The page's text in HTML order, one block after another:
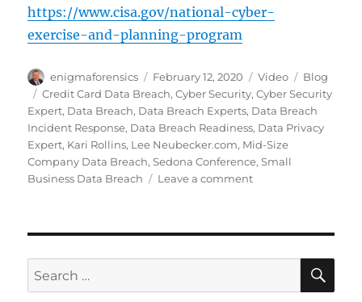
https://www.cisa.gov/national-cyber-
exercise-and-planning-program
Author
enigmaforensics
Posted
on
February 12, 2020 Format
Video Categories
Blog
Tags
Credit Card Data Breach,Cyber Security,Cyber Security
Expert, Data Breach, Data Breach Experts, Data Breach
Incident Response, Data Breach Readiness, Data Privacy
Expert, Kari Rollins, Lee Neubecker.com, Mid-Size
Company Data Breach,Sedona Conference,Small
Business Data Breach
Leave a commenton
Search
for: